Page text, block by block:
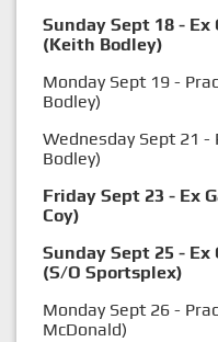
Sunday Sept 18 - Ex
(Keith Bodley)
Monday Sept 19 -
Bodley)
Wednesday Sept 21 -
Bodley)
Friday Sept 23 - Ex
Coy)
Sunday Sept 25 - Ex
(S/O Sportsplex)
Monday Sept 26 -
McDonald)